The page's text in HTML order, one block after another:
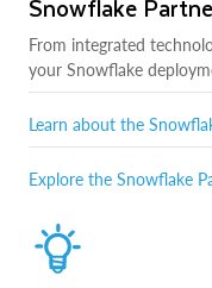
Snowflake
From integrated
your Snowflake
Learn about the
Explore the Snowflake